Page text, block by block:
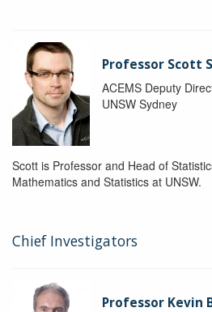
Professor Scott
ACEMS Deputy
UNSW Sydney
Scott is Professor and Head of
Mathematics and Statistics at UNSW.
Chief Investigators
Professor Kevin